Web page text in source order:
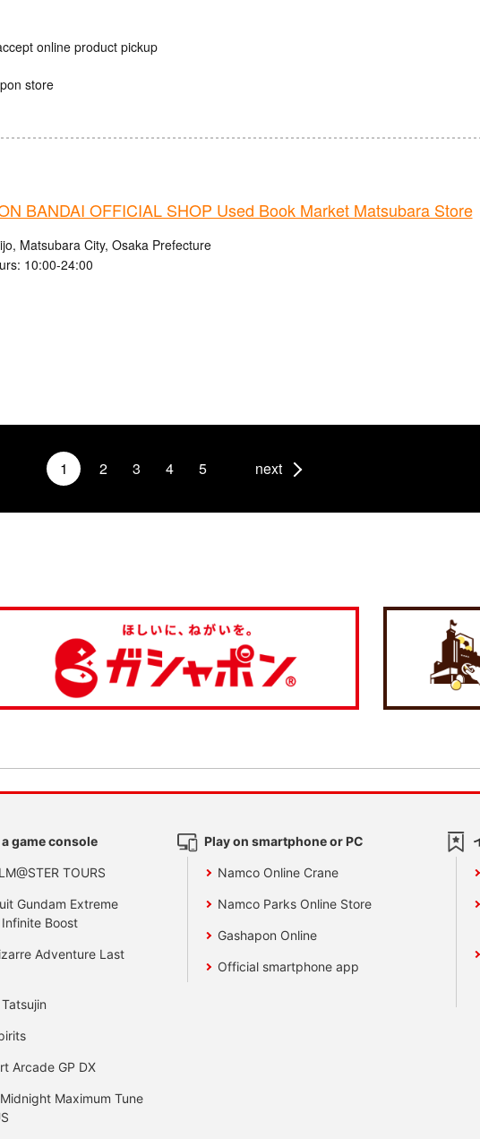
online product pickup
store
BANDAI OFFICIAL SHOP Used Book Market Matsubara Store
Matsubara City, Osaka Prefecture
10:00-24:00
1 2 3 4 5 next
game console
TOURS
Gundam Extreme
Boost
Adventure Last
Arcade GP DX
Maximum Tune
Play on smartphone or PC
Namco Online Crane
Namco Parks Online Store
Gashapon Online
Official smartphone app